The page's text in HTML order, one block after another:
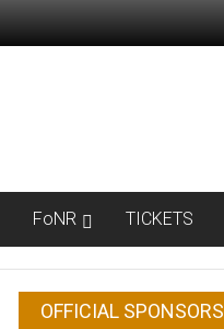
FoNR TICKETS
OFFICIAL SPONSORS